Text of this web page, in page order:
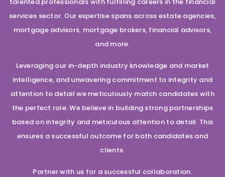
services sector. Our expertise spans across estate agencies,
mortgage advisors, mortgage brokers, financial advisors,
and more.
Leveraging our in-depth industry knowledge and market
intelligence, and unwavering commitment to integrity and
attention to detail we meticulously match candidates with
the perfect role. We believe in building strong partnerships
based on integrity and meticulous attention to detail. This
ensures a successful outcome for both candidates and
clients.
Partner with us for a successful collaboration.